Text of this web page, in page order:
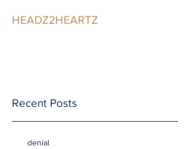
HEADZ2HEARTZ
Recent Posts
denial